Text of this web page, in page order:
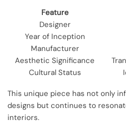
Feature
Designer
Year of Inception
Manufacturer
Aesthetic Significance
Cultural Status
This unique piece has not only
designs but continues to
interiors.